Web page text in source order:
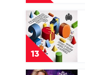
Spring
2010
by
Various
13
Play
video
Clubbers
Guide
To
2010
by
Play